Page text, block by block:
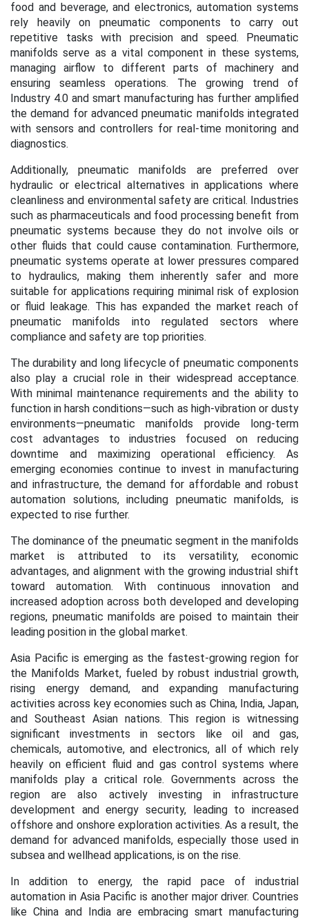
food and beverage, and electronics, automation systems
rely heavily on pneumatic components to carry out
repetitive tasks with precision and speed. Pneumatic
manifolds serve as a vital component in these systems,
managing airflow to different parts of machinery and
ensuring seamless operations. The growing trend of
Industry 4.0 and smart manufacturing has further amplified
the demand for advanced pneumatic manifolds integrated
with sensors and controllers for real-time monitoring and
diagnostics.
Additionally, pneumatic manifolds are preferred over
hydraulic or electrical alternatives in applications where
cleanliness and environmental safety are critical. Industries
such as pharmaceuticals and food processing benefit from
pneumatic systems because they do not involve oils or
other fluids that could cause contamination. Furthermore,
pneumatic systems operate at lower pressures compared
to hydraulics, making them inherently safer and more
suitable for applications requiring minimal risk of explosion
or fluid leakage. This has expanded the market reach of
pneumatic manifolds into regulated sectors where
compliance and safety are top priorities.
The durability and long lifecycle of pneumatic components
also play a crucial role in their widespread acceptance.
With minimal maintenance requirements and the ability to
function in harsh conditions—such as high-vibration or dusty
environments—pneumatic manifolds provide long-term
cost advantages to industries focused on reducing
downtime and maximizing operational efficiency. As
emerging economies continue to invest in manufacturing
and infrastructure, the demand for affordable and robust
automation solutions, including pneumatic manifolds, is
expected to rise further.
The dominance of the pneumatic segment in the manifolds
market is attributed to its versatility, economic
advantages, and alignment with the growing industrial shift
toward automation. With continuous innovation and
increased adoption across both developed and developing
regions, pneumatic manifolds are poised to maintain their
leading position in the global market.
Asia Pacific is emerging as the fastest-growing region for
the Manifolds Market, fueled by robust industrial growth,
rising energy demand, and expanding manufacturing
activities across key economies such as China, India, Japan,
and Southeast Asian nations. This region is witnessing
significant investments in sectors like oil and gas,
chemicals, automotive, and electronics, all of which rely
heavily on efficient fluid and gas control systems where
manifolds play a critical role. Governments across the
region are also actively investing in infrastructure
development and energy security, leading to increased
offshore and onshore exploration activities. As a result, the
demand for advanced manifolds, especially those used in
subsea and wellhead applications, is on the rise.
In addition to energy, the rapid pace of industrial
automation in Asia Pacific is another major driver. Countries
like China and India are embracing smart manufacturing